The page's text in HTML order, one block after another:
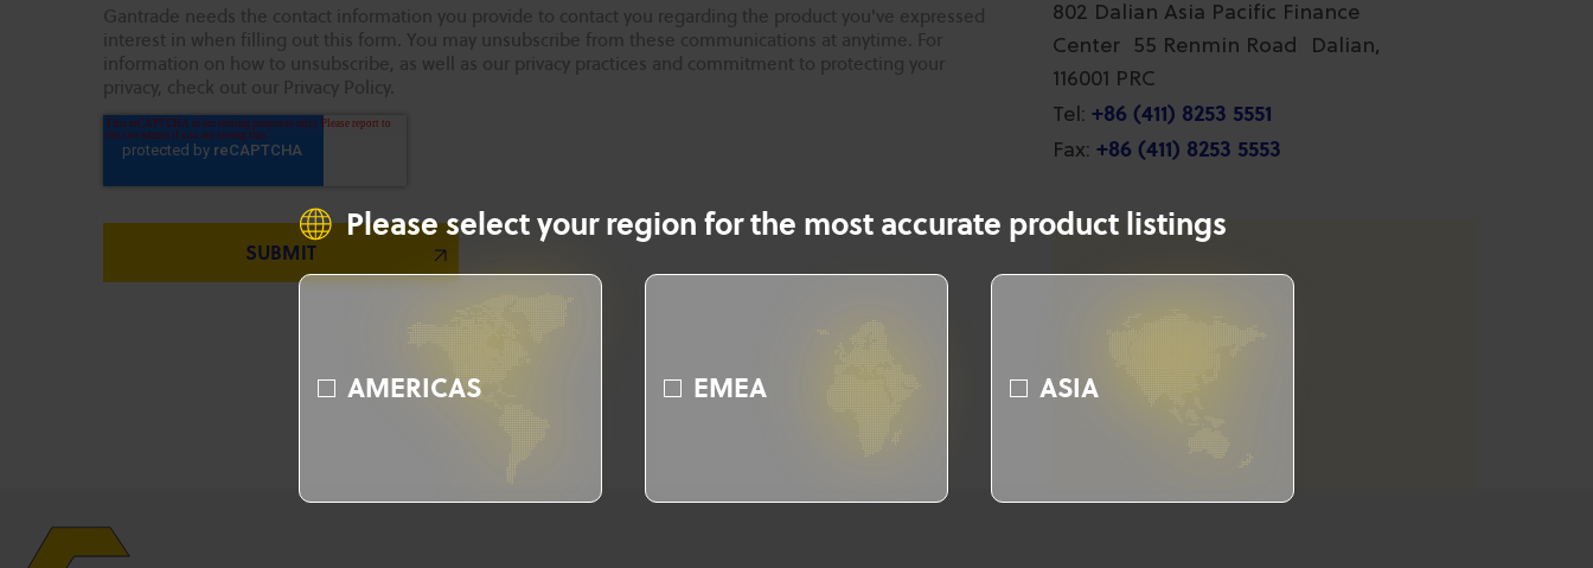
Please select your region for the most accurate product listings
AMERICAS EMEA ASIA
Gantrade needs the contact information you provide to contact you regarding the product you've expressed
interest in when filling out this form. You may unsubscribe from these communications at anytime. For
information on how to unsubscribe, as well as our privacy practices and commitment to protecting your
privacy, check out our Privacy Policy.
802 Dalian Asia Pacific Finance
Center 55 Renmin Road Dalian,
116001 PRC
Tel: +86 (411) 8253 5551
Fax: +86 (411) 8253 5553